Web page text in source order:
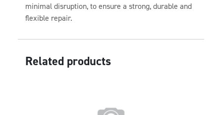
minimal disruption, to ensure a strong, durable and
flexible repair.
Related products